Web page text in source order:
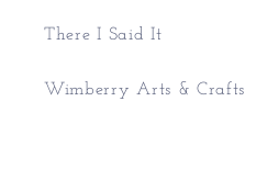
There I Said It
Wimberry Arts & Crafts